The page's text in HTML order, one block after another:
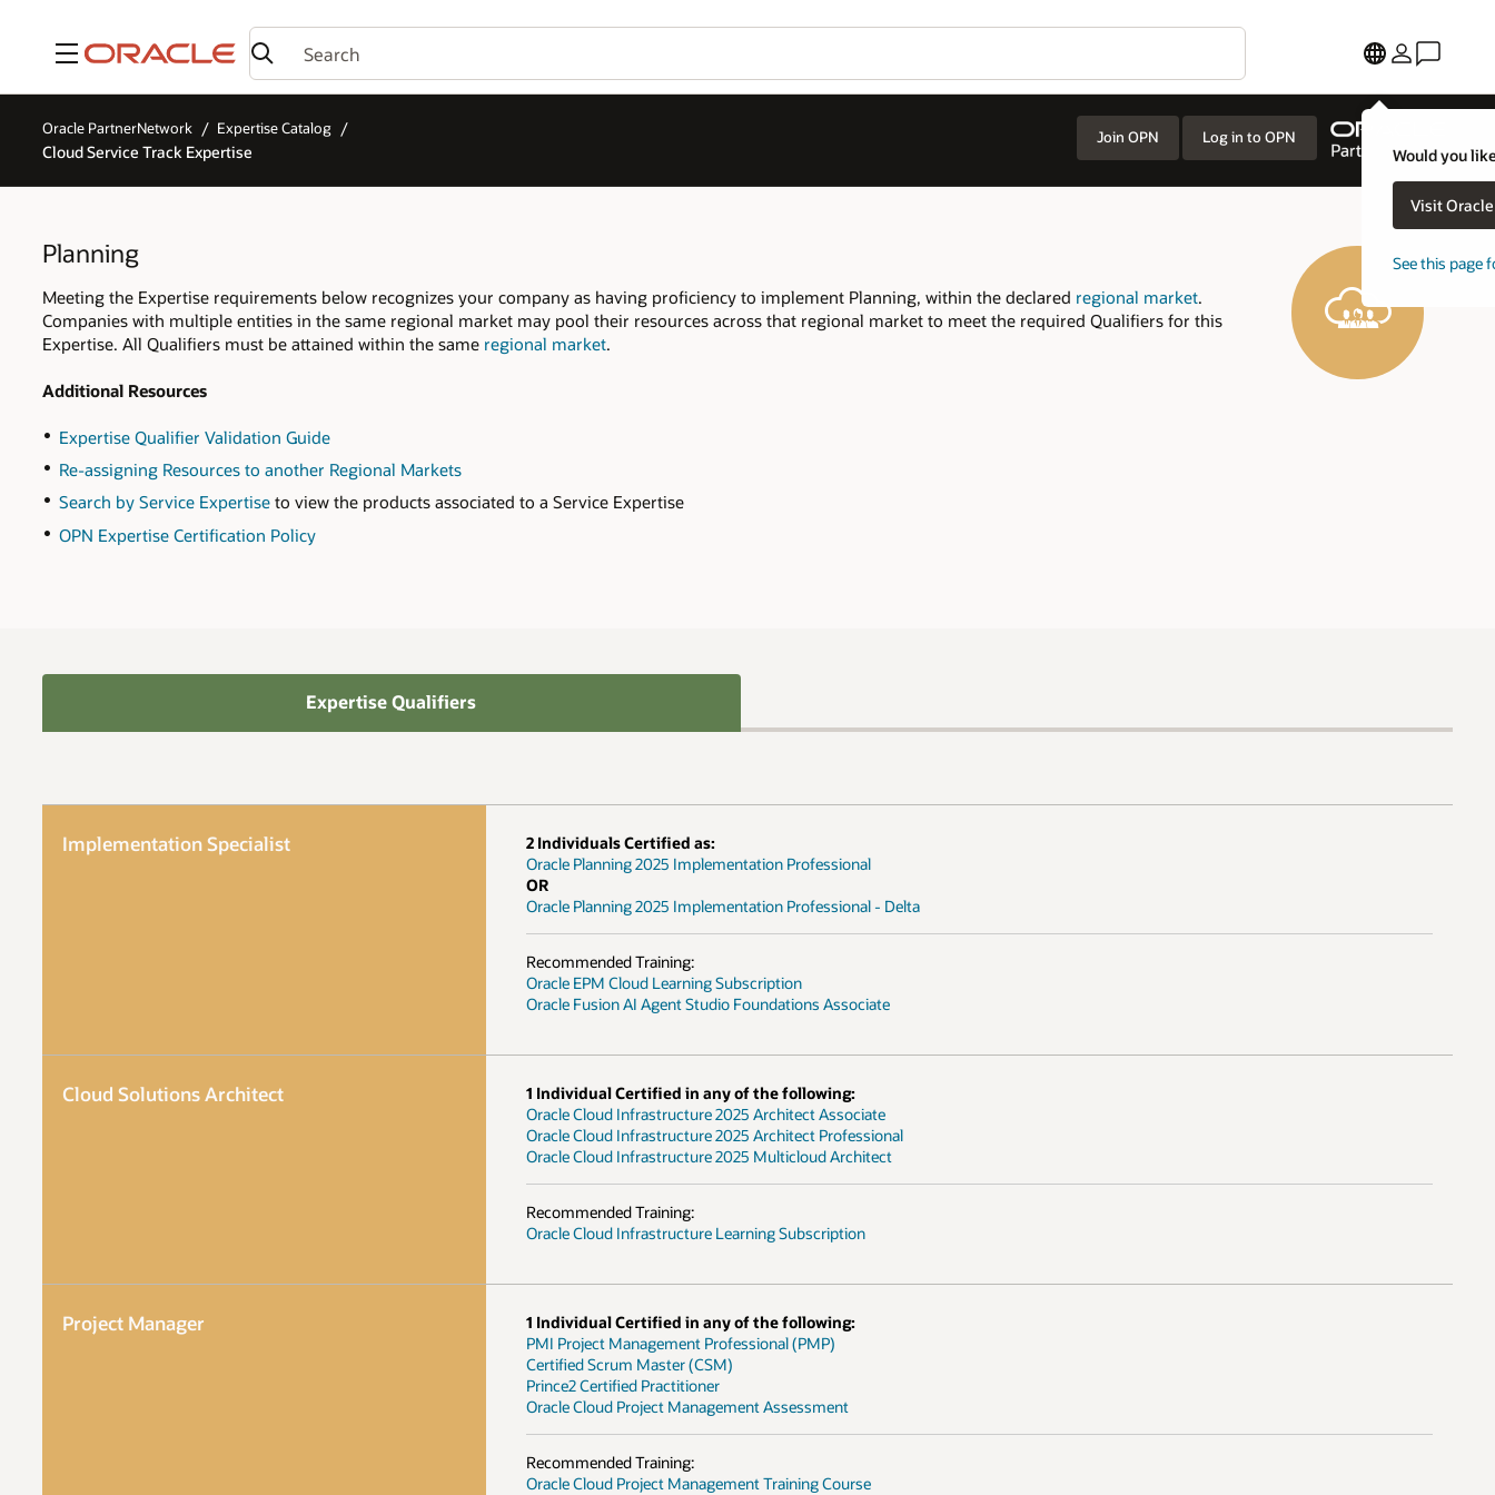
Menu
Would you
Visit
See this page
Oracle PartnerNetwork Expertise Catalog
Cloud Service Track Expertise
Join OPN Log in to OPN
Planning
Meeting the Expertise requirements below recognizes your company as having proficiency to implement Planning, within the declared regional market.
Companies with multiple entities in the same regional market may pool their resources across that regional market to meet the required Qualifiers for this
Expertise. All Qualifiers must be attained within the same regional market.
Additional Resources
Expertise Qualifier Validation Guide
Re-assigning Resources to another Regional Markets
Search by Service Expertise to view the products associated to a Service Expertise
OPN Expertise Certification Policy
Expertise Qualifiers
Implementation Specialist
2 Individuals Certified as:
Oracle Planning 2025 Implementation Professional
OR
Oracle Planning 2025 Implementation Professional - Delta
Recommended Training:
Oracle EPM Cloud Learning Subscription
Oracle Fusion AI Agent Studio Foundations Associate
Cloud Solutions Architect
1 Individual Certified in any of the following:
Oracle Cloud Infrastructure 2025 Architect Associate
Oracle Cloud Infrastructure 2025 Architect Professional
Oracle Cloud Infrastructure 2025 Multicloud Architect
Recommended Training:
Oracle Cloud Infrastructure Learning Subscription
Project Manager
1 Individual Certified in any of the following:
PMI Project Management Professional (PMP)
Certified Scrum Master (CSM)
Prince2 Certified Practitioner
Oracle Cloud Project Management Assessment
Recommended Training:
Oracle Cloud Project Management Training Course